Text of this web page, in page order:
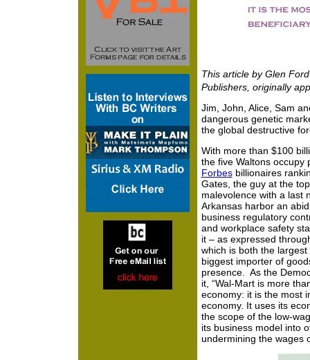
This article by Glen
Publishers, originally
Jim, John, Alice, Sam
dangerous genetic
the global destructive
With more than $100
the five Waltons occupy
Forbesbillionaires
Gates, the guy at the
malevolence with a last
Arkansas harbor an
business regulatory
and workplace safety
it – as expressed
which is both the
biggest importer of
presence. As the
it, “Wal-Mart is more
economy: it is the most
economy. It uses its
the scope of the low-
its business model into
undermining the wages